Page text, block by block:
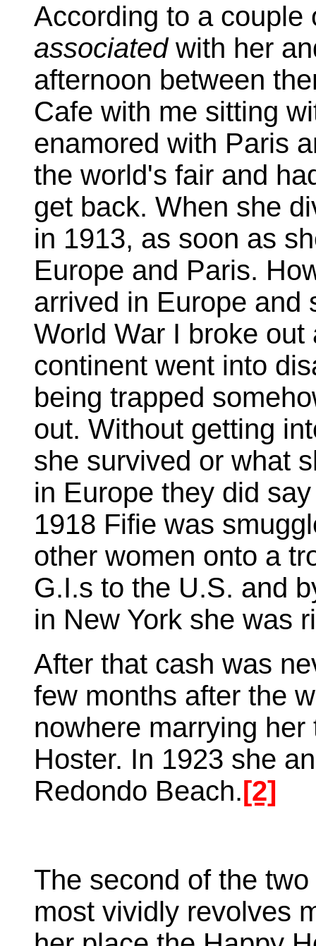
According to a couple
associatedwith her
afternoon between
Cafe with me sitting
enamored with Paris
the world's fair and
get back. When she
in 1913, as soon as
Europe and Paris.
arrived in Europe and
World War I broke
continent went into
being trapped
out. Without getting
she survived or what
in Europe they did
1918 Fifie was
other women onto a
G.I.s to the U.S. and
in New York she was
After that cash was
few months after the
nowhere marrying
Hoster. In 1923 she
Redondo Beach. [2]
The second of the
most vividly revolves